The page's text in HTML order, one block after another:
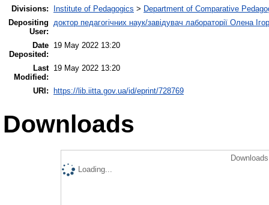
Divisions:
Institute of Pedagogics > Department of Comparative
Depositing
User:
доктор педагогічних наук/завідувач лабораторії Олена
Date
Deposited:
19 May 2022 13:20
Last
Modified:
19 May 2022 13:20
URI: https://lib.iitta.gov.ua/id/eprint/728769
Downloads
Loading...